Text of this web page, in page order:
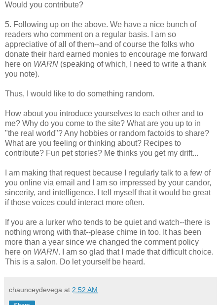
Would you contribute?
5. Following up on the above. We have a nice bunch of
readers who comment on a regular basis. I am so
appreciative of all of them--and of course the folks who
donate their hard earned monies to encourage me forward
here on WARN (speaking of which, I need to write a thank
you note).
Thus, I would like to do something random.
How about you introduce yourselves to each other and to
me? Why do you come to the site? What are you up to in
"the real world"? Any hobbies or random factoids to share?
What are you feeling or thinking about? Recipes to
contribute? Fun pet stories? Me thinks you get my drift...
I am making that request because I regularly talk to a few of
you online via email and I am so impressed by your candor,
sincerity, and intelligence. I tell myself that it would be great
if those voices could interact more often.
If you are a lurker who tends to be quiet and watch--there is
nothing wrong with that--please chime in too. It has been
more than a year since we changed the comment policy
here on WARN. I am so glad that I made that difficult choice.
This is a salon. Do let yourself be heard.
chaunceydevega at 2:52 AM